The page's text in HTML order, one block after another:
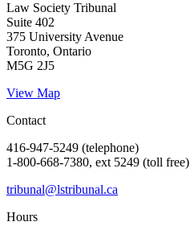
Law Society Tribunal
Suite 402
375 University Avenue
Toronto, Ontario
M5G 2J5
View Map
Contact
416-947-5249 (telephone)
1-800-668-7380, ext 5249 (toll free)
tribunal@lstribunal.ca
Hours